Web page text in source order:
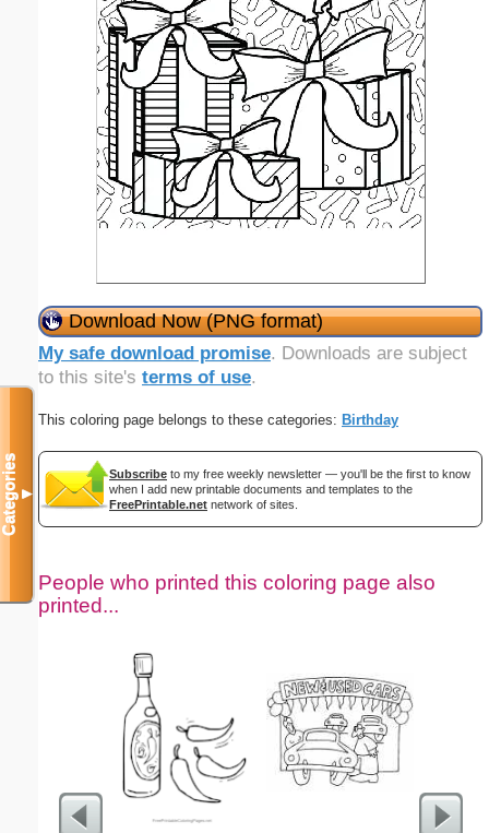
Download Now (PNG format)
My safe download promise. Downloads are subject
to this site's terms of use.
This coloring page belongs to these categories: Birthday
Subscribe to my free weekly newsletter — you'll be the first to know
when I add new printable documents and templates to the
FreePrintable.net network of sites.
People who printed this coloring page also
printed...
Categories▼